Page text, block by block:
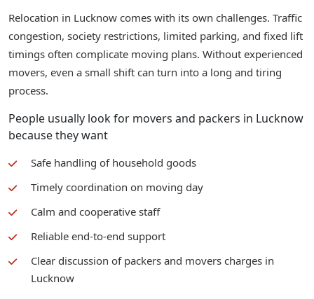
Relocation in Lucknow comes with its own challenges. Traffic
congestion, society restrictions, limited parking, and fixed lift
timings often complicate moving plans. Without experienced
movers, even a small shift can turn into a long and tiring
process.
People usually look for movers and packers in Lucknow
because they want
Safe handling of household goods
Timely coordination on moving day
Calm and cooperative staff
Reliable end-to-end support
Clear discussion of packers and movers charges in
Lucknow